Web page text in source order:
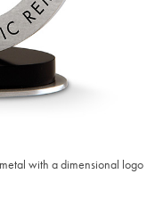
with a dimensional logo